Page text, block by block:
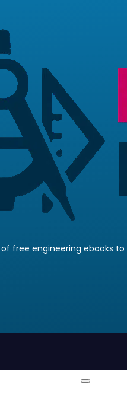
free engineering ebooks